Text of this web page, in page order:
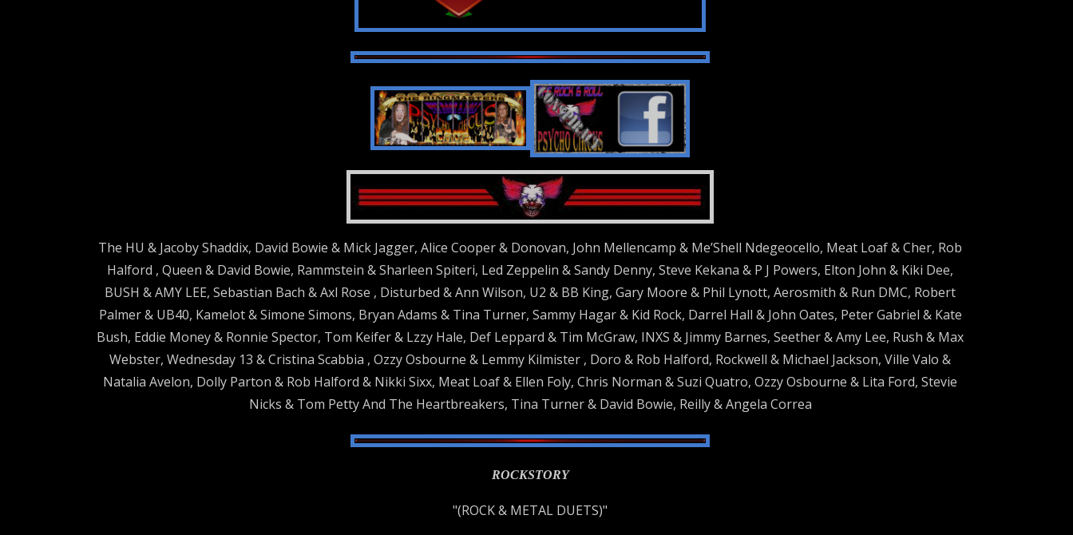
The HU & Jacoby Shaddix, David Bowie & Mick Jagger, Alice Cooper & Donovan, John Mellencamp & Me’Shell Ndegeocello, Meat Loaf & Cher, Rob
Halford , Queen & David Bowie, Rammstein & Sharleen Spiteri, Led Zeppelin & Sandy Denny, Steve Kekana & P J Powers, Elton John & Kiki Dee,
BUSH & AMY LEE, Sebastian Bach & Axl Rose , Disturbed & Ann Wilson, U2 & BB King, Gary Moore & Phil Lynott, Aerosmith & Run DMC, Robert
Palmer & UB40, Kamelot & Simone Simons, Bryan Adams & Tina Turner, Sammy Hagar & Kid Rock, Darrel Hall & John Oates, Peter Gabriel & Kate
Bush, Eddie Money & Ronnie Spector, Tom Keifer & Lzzy Hale, Def Leppard & Tim McGraw, INXS & Jimmy Barnes, Seether & Amy Lee, Rush & Max
Webster, Wednesday 13 & Cristina Scabbia , Ozzy Osbourne & Lemmy Kilmister , Doro & Rob Halford, Rockwell & Michael Jackson, Ville Valo &
Natalia Avelon, Dolly Parton & Rob Halford & Nikki Sixx, Meat Loaf & Ellen Foly, Chris Norman & Suzi Quatro, Ozzy Osbourne & Lita Ford, Stevie
Nicks & Tom Petty And The Heartbreakers, Tina Turner & David Bowie, Reilly & Angela Correa
ROCKSTORY
"(ROCK & METAL DUETS)"